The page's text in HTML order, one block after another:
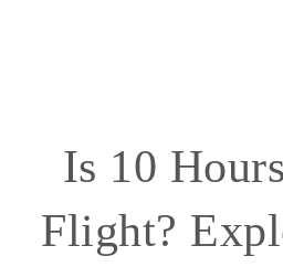
Is 10
Flight?